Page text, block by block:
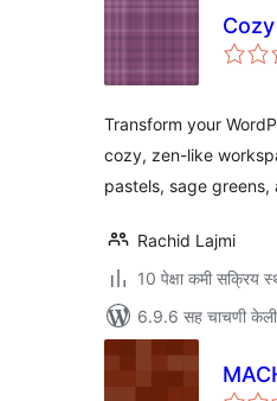
Transform your
cozy, zen-like
pastels, sage greens,
Rachid Lajmi
10 पेक्षा कमी सक्रिय
6.9.6 सह चाचणी केली